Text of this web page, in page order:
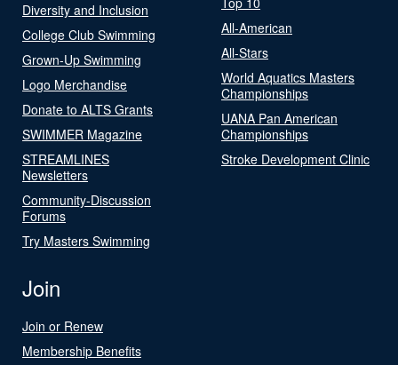
Diversity and Inclusion
College Club Swimming
Grown-Up Swimming
Logo Merchandise
Donate to ALTS Grants
SWIMMER Magazine
STREAMLINES
Newsletters
Community-Discussion
Forums
Try Masters Swimming
All-American
All-Stars
World Aquatics Masters
Championships
UANA Pan American
Championships
Stroke Development Clinic
Join
Join or Renew
Membership Benefits